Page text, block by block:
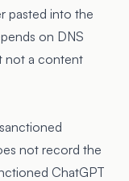
pasted into the
on DNS
not a content
not record the
ChatGPT